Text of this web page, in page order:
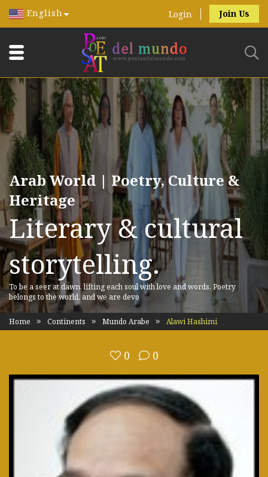
English Login Join Us
Arab World | Poetry, Culture &
Heritage
Literary & cultural
storytelling.
To be a seer at dawn, lifting each soul with love and words. Poetry
belongs to the world, and we are devo
Home Continents Mundo Arabe Alawi Hashimi
0 0